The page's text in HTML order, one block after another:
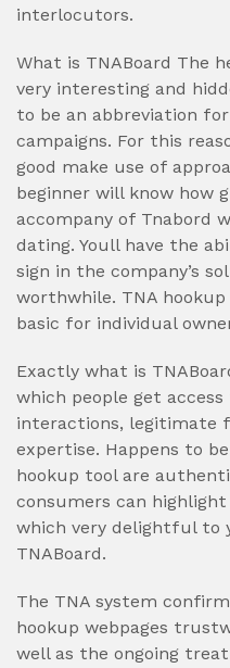
interlocutors.
What is TNABoard The
very interesting and
to be an abbreviation
campaigns. For this
good make use of
beginner will know how
accompany of Tnabord
dating. Youll have the
sign in the company’s
worthwhile. TNA
basic for individual
Exactly what is
which people get
interactions, legitimate
expertise. Happens to
hookup tool are
consumers can
which very delightful to
TNABoard.
The TNA system
hookup webpages
well as the ongoing